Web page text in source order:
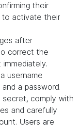
their
to activate their
after
correct the
username
a password.
secret, comply with
and carefully
Users are